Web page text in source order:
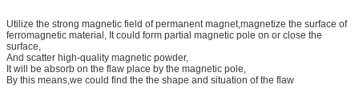
Utilize the strong magnetic field of permanent magnet,magnetize the surface of
ferromagnetic material, It could form partial magnetic pole on or close the
surface,
And scatter high-quality magnetic powder,
It will be absorb on the flaw place by the magnetic pole,
By this means,we could find the the shape and situation of the flaw